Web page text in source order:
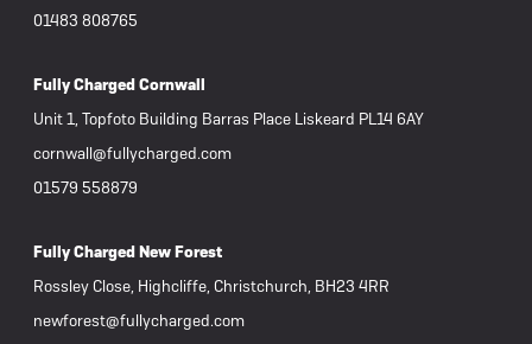
01483 808765
Fully Charged Cornwall
Unit 1, Topfoto Building Barras Place Liskeard PL14 6AY
cornwall@fullycharged.com
01579 558879
Fully Charged New Forest
Rossley Close, Highcliffe, Christchurch, BH23 4RR
newforest@fullycharged.com